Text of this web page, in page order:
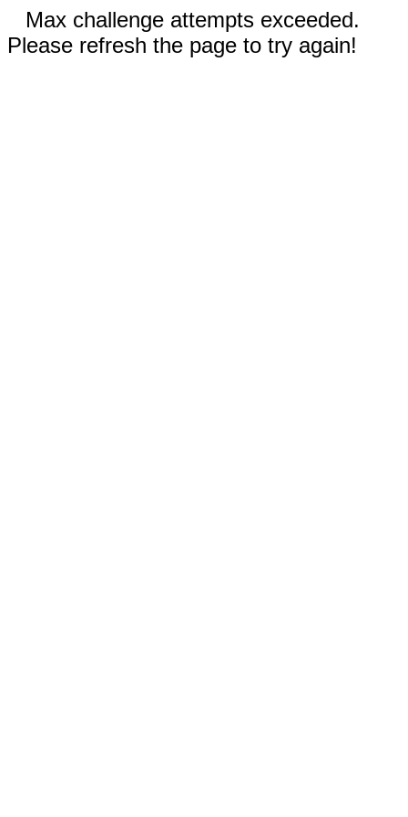
Max challenge attempts exceeded.
Please refresh the page to try again!